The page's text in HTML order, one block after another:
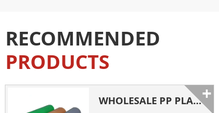
RECOMMENDED
PRODUCTS
WHOLESALE PP PLASTIC ROLLS+